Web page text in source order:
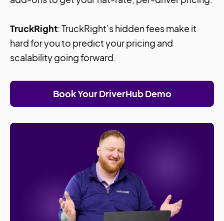
TruckRight: TruckRight’s hidden fees make it
hard for you to predict your pricing and
scalability going forward.
Book Your DriverHub Demo